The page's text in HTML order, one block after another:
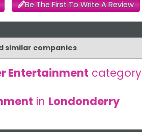
Be The First To Write A Review
similar companies
Entertainment category
in Londonderry